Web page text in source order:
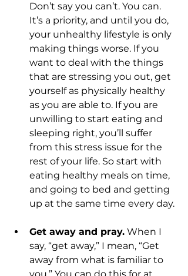
Don’t say you can’t. You can.
It’s a priority, and until you do,
your unhealthy lifestyle is only
making things worse. If you
want to deal with the things
that are stressing you out, get
yourself as physically healthy
as you are able to. If you are
unwilling to start eating and
sleeping right, you’ll suffer
from this stress issue for the
rest of your life. So start with
eating healthy meals on time,
and going to bed and getting
up at the same time every day.
Get away and pray. When I
say, “get away,” I mean, “Get
away from what is familiar to